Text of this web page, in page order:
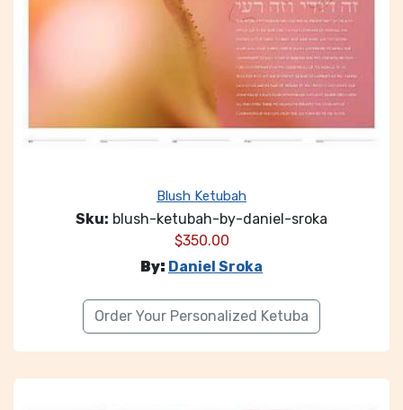
Blush Ketubah
Sku: blush-ketubah-by-daniel-sroka
$350.00
By: Daniel Sroka
Order Your Personalized Ketuba